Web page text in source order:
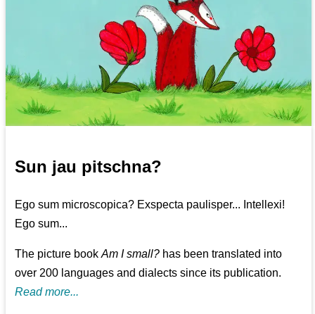
Sun jau pitschna?
Ego sum microscopica? Exspecta paulisper... Intellexi!
Ego sum...
The picture bookAm I small? has been translated into
over 200 languages and dialects since its publication.
Read more...